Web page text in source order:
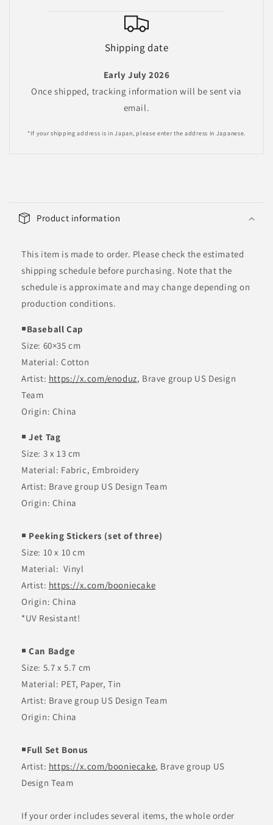
Shipping date
Early July 2026
Once shipped, tracking information will be sent via
email.
*If your shipping address is in Japan, please enter the address in Japanese.
Product information
This item is made to order. Please check the estimated
shipping schedule before purchasing. Note that the
schedule is approximate and may change depending on
production conditions.
￭Baseball Cap
Size: 60×35 cm
Material: Cotton
Artist: https://x.com/enoduz, Brave group US Design
Team
Origin: China
￭ Jet Tag
Size: 3 x 13 cm
Material: Fabric, Embroidery
Artist: Brave group US Design Team
Origin: China
￭ Peeking Stickers (set of three)
Size: 10 x 10 cm
Material: Vinyl
Artist: https://x.com/booniecake
Origin: China
*UV Resistant!
￭ Can Badge
Size: 5.7 x 5.7 cm
Material: PET, Paper, Tin
Artist: Brave group US Design Team
Origin: China
￭Full Set Bonus
Artist: https://x.com/booniecake, Brave group US
Design Team
If your order includes several items, the whole order